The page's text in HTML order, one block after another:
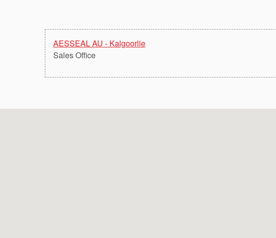
AESSEAL AU - Kalgoorlie
Sales Office